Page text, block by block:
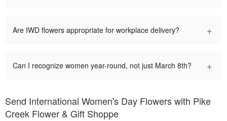
Are IWD flowers appropriate for workplace delivery? +
Can I recognize women year-round, not just March 8th? +
Send International Women's Day Flowers with Pike
Creek Flower & Gift Shoppe